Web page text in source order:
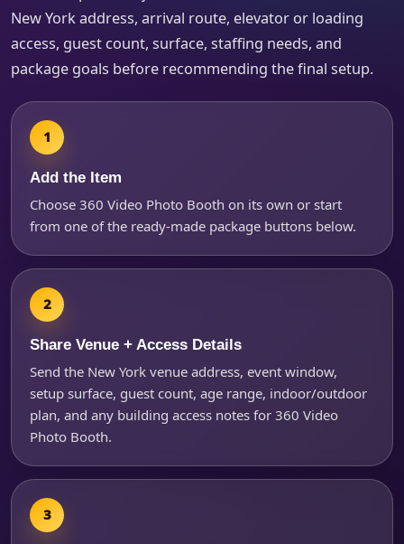
New York address, arrival route, elevator or loading
access, guest count, surface, staffing needs, and
package goals before recommending the final setup.
Add the Item
Choose 360 Video Photo Booth on its own or start
from one of the ready-made package buttons below.
Share Venue + Access Details
Send the New York venue address, event window,
setup surface, guest count, age range, indoor/outdoor
plan, and any building access notes for 360 Video
Photo Booth.